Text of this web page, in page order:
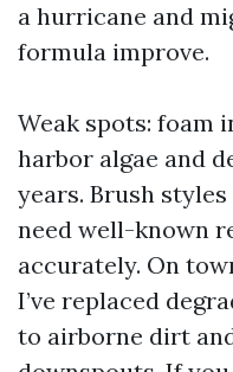
a hurricane and
formula improve.
Weak spots: foam
harbor algae and
years. Brush
need well-known
accurately. On
I’ve replaced
to airborne dirt